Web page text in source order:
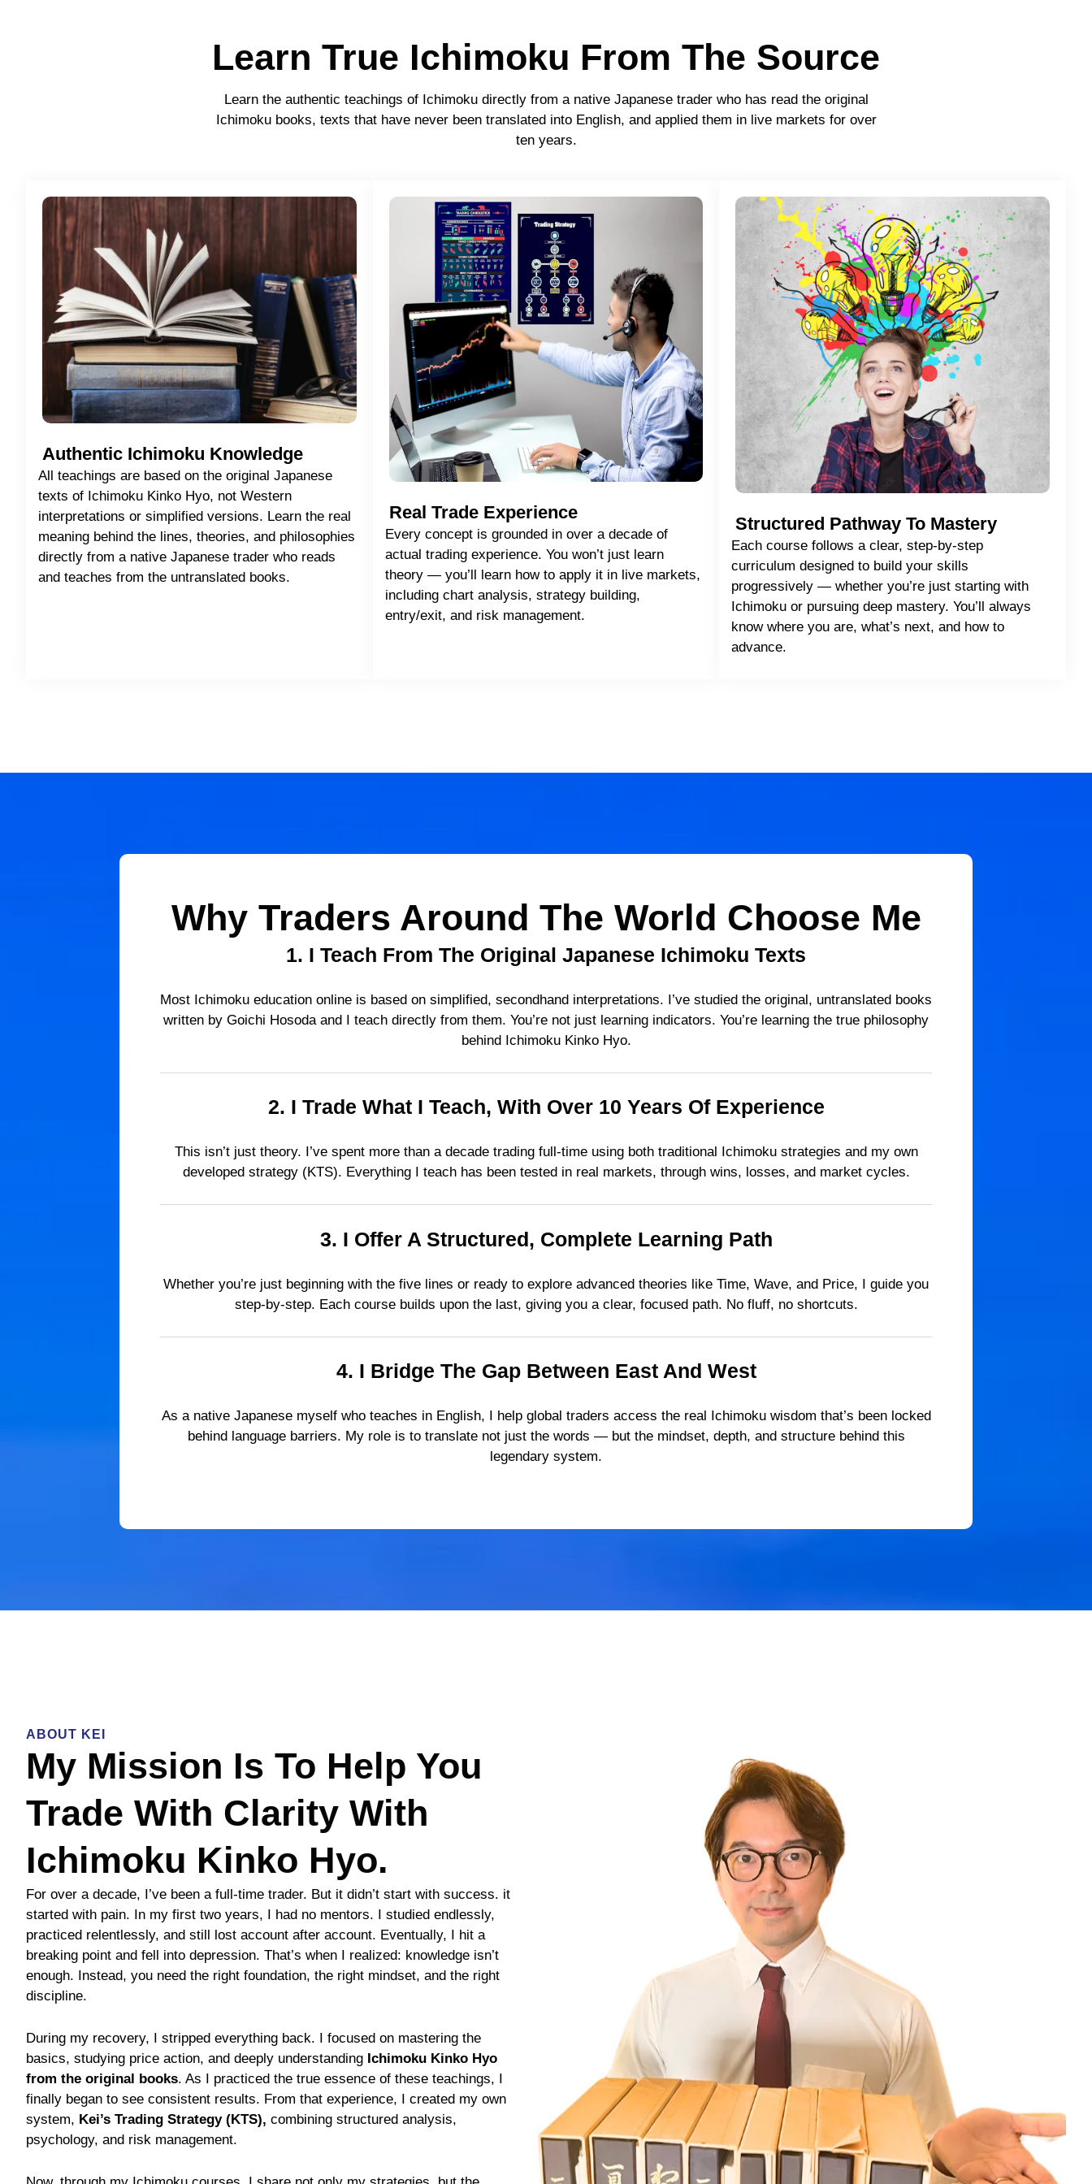
Learn True Ichimoku From The Source
Learn the authentic teachings of Ichimoku directly from a native Japanese trader who has read the original
Ichimoku books, texts that have never been translated into English, and applied them in live markets for over
ten years.
Authentic Ichimoku Knowledge
All teachings are based on the original Japanese
texts of Ichimoku Kinko Hyo, not Western
interpretations or simplified versions. Learn the real
meaning behind the lines, theories, and philosophies
directly from a native Japanese trader who reads
and teaches from the untranslated books.
Real Trade Experience
Every concept is grounded in over a decade of
actual trading experience. You won’t just learn
theory — you’ll learn how to apply it in live markets,
including chart analysis, strategy building,
entry/exit, and risk management.
Structured Pathway To Mastery
Each course follows a clear, step-by-step
curriculum designed to build your skills
progressively — whether you’re just starting with
Ichimoku or pursuing deep mastery. You’ll always
know where you are, what’s next, and how to
advance.
Why Traders Around The World Choose Me
1. I Teach From The Original Japanese Ichimoku Texts
Most Ichimoku education online is based on simplified, secondhand interpretations. I’ve studied the original, untranslated books
written by Goichi Hosoda and I teach directly from them. You’re not just learning indicators. You’re learning the true philosophy
behind Ichimoku Kinko Hyo.
2. I Trade What I Teach, With Over 10 Years Of Experience
This isn’t just theory. I’ve spent more than a decade trading full-time using both traditional Ichimoku strategies and my own
developed strategy (KTS). Everything I teach has been tested in real markets, through wins, losses, and market cycles.
3. I Offer A Structured, Complete Learning Path
Whether you’re just beginning with the five lines or ready to explore advanced theories like Time, Wave, and Price, I guide you
step-by-step. Each course builds upon the last, giving you a clear, focused path. No fluff, no shortcuts.
4. I Bridge The Gap Between East And West
As a native Japanese myself who teaches in English, I help global traders access the real Ichimoku wisdom that’s been locked
behind language barriers. My role is to translate not just the words — but the mindset, depth, and structure behind this
legendary system.
ABOUT KEI
My Mission Is To Help You
Trade With Clarity With
Ichimoku Kinko Hyo.
For over a decade, I’ve been a full-time trader. But it didn’t start with success. it
started with pain. In my first two years, I had no mentors. I studied endlessly,
practiced relentlessly, and still lost account after account. Eventually, I hit a
breaking point and fell into depression. That’s when I realized: knowledge isn’t
enough. Instead, you need the right foundation, the right mindset, and the right
discipline.
During my recovery, I stripped everything back. I focused on mastering the
basics, studying price action, and deeply understanding Ichimoku Kinko Hyo
from the original books. As I practiced the true essence of these teachings, I
finally began to see consistent results. From that experience, I created my own
system, Kei’s Trading Strategy (KTS), combining structured analysis,
psychology, and risk management.